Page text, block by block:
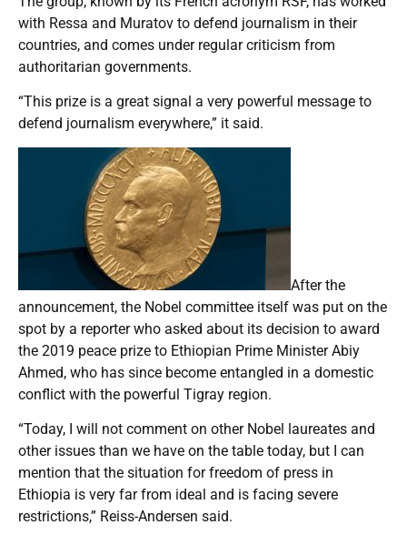
with Ressa and Muratov to defend journalism in their
countries, and comes under regular criticism from
authoritarian governments.
“This prize is a great signal a very powerful message to
defend journalism everywhere,” it said.
After the
announcement, the Nobel committee itself was put on the
spot by a reporter who asked about its decision to award
the 2019 peace prize to Ethiopian Prime Minister Abiy
Ahmed, who has since become entangled in a domestic
conflict with the powerful Tigray region.
“Today, I will not comment on other Nobel laureates and
other issues than we have on the table today, but I can
mention that the situation for freedom of press in
Ethiopia is very far from ideal and is facing severe
restrictions,” Reiss-Andersen said.